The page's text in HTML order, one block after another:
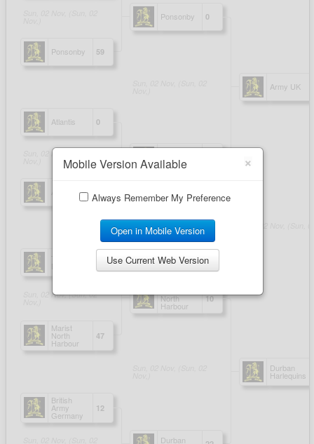
×
Mobile Version Available
Always Remember My Preference
Open in Mobile Version
Use Current Web Version